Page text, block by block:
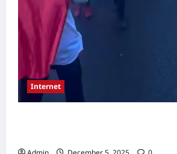
Internet